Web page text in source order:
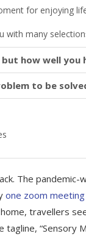
for enjoying
with many
how well you
to be
The
one zoom meeting
travellers
“Sensory